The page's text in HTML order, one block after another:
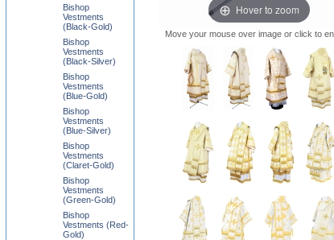
Hover to zoom
Move your mouse over image or click to
Bishop
Vestments
(Black-Gold)
Bishop
Vestments
(Black-Silver)
Bishop
Vestments
(Blue-Gold)
Bishop
Vestments
(Blue-Silver)
Bishop
Vestments
(Claret-Gold)
Bishop
Vestments
(Green-Gold)
Bishop
Vestments (Red-
Gold)